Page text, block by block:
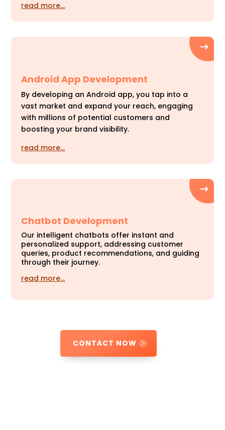
read more…
Android App Development
By developing an Android app, you tap into a
vast market and expand your reach, engaging
with millions of potential customers and
boosting your brand visibility.
read more…
Chatbot Development
Our intelligent chatbots offer instant and
personalized support, addressing customer
queries, product recommendations, and guiding
through their journey.
read more…
CONTACT NOW